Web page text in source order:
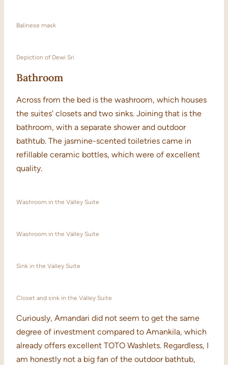
Balinese mask
Depiction of Dewi Sri
Bathroom
Across from the bed is the washroom, which houses
the suites’ closets and two sinks. Joining that is the
bathroom, with a separate shower and outdoor
bathtub. The jasmine-scented toiletries came in
refillable ceramic bottles, which were of excellent
quality.
Washroom in the Valley Suite
Washroom in the Valley Suite
Sink in the Valley Suite
Closet and sink in the Valley Suite
Curiously, Amandari did not seem to get the same
degree of investment compared to Amankila, which
already offers excellent TOTO Washlets. Regardless, I
am honestly not a big fan of the outdoor bathtub,